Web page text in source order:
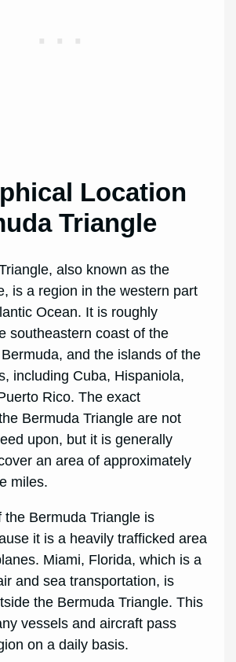
Location
Triangle
also known as the
is a region in the western part
Ocean. It is roughly
southeastern coast of the
and the islands of the
including Cuba, Hispaniola,
Rico. The exact
Bermuda Triangle are not
upon, but it is generally
an area of approximately
miles.
the Bermuda Triangle is
it is a heavily trafficked area
Miami, Florida, which is a
and sea transportation, is
the Bermuda Triangle. This
vessels and aircraft pass
on a daily basis.